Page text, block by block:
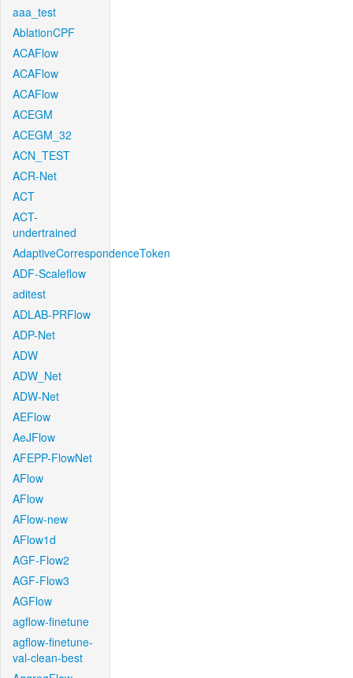
aaa_test
AblationCPF
ACAFlow
ACAFlow
ACAFlow
ACEGM
ACEGM_32
ACN_TEST
ACR-Net
ACT
ACT-
undertrained
AdaptiveCorrespondenceToken
ADF-Scaleflow
aditest
ADLAB-PRFlow
ADP-Net
ADW
ADW_Net
ADW-Net
AEFlow
AeJFlow
AFEPP-FlowNet
AFlow
AFlow
AFlow-new
AFlow1d
AGF-Flow2
AGF-Flow3
AGFlow
agflow-finetune
agflow-finetune-
val-clean-best